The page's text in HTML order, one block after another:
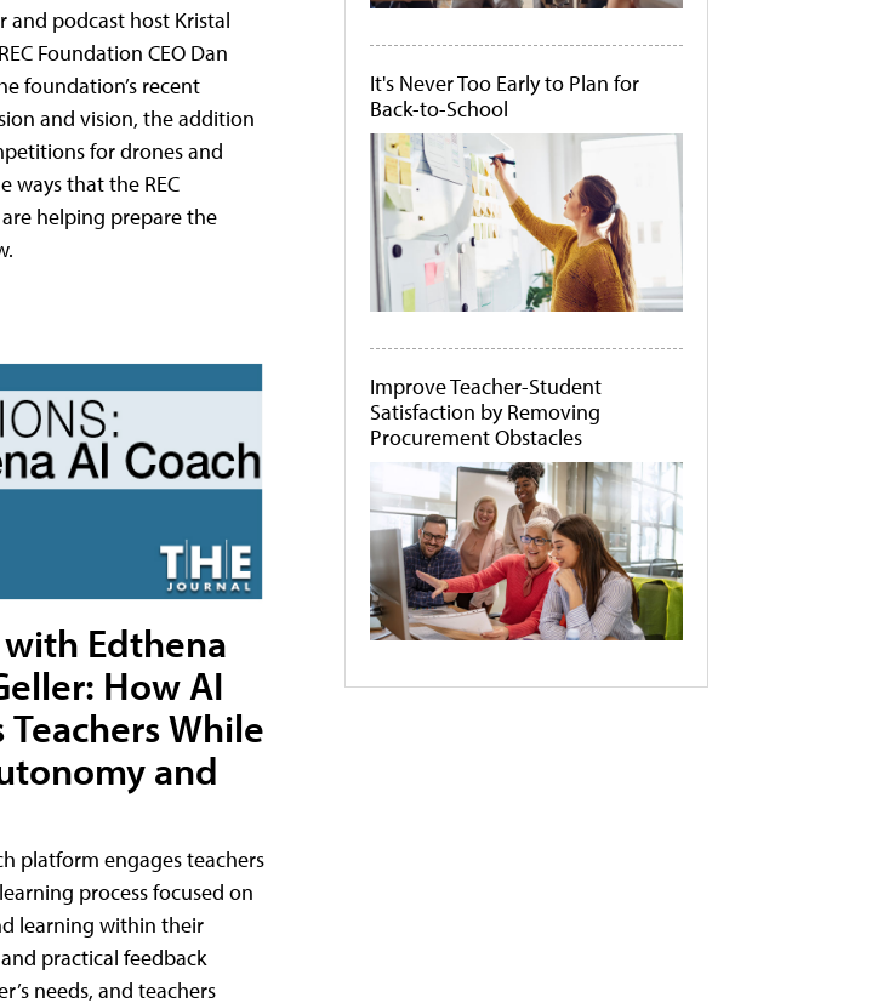
and podcast host Kristal
Foundation CEO Dan
foundation’s recent
and vision, the addition
for drones and
ways that the REC
helping prepare the
Edthena
How AI
Teachers While
and
platform engages teachers
process focused on
learning within their
practical feedback
needs, and teachers
It's Never Too Early to Plan for
Back-to-School
Improve Teacher-Student
Satisfaction by Removing
Procurement Obstacles